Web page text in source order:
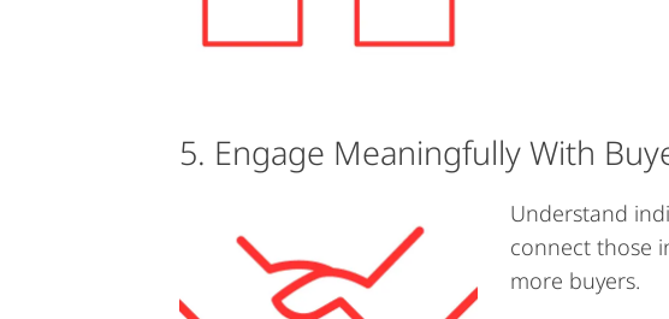
5. Engage Meaningfully With
Understand
connect those
more buyers.